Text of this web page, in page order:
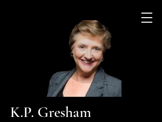
K.P. Gresham